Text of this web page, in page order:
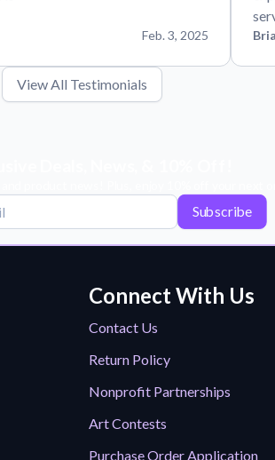
Feb. 3, 2025
View All Testimonials
Subscribe
Connect With Us
Contact Us
Return Policy
Nonprofit Partnerships
Art Contests
Purchase Order Application